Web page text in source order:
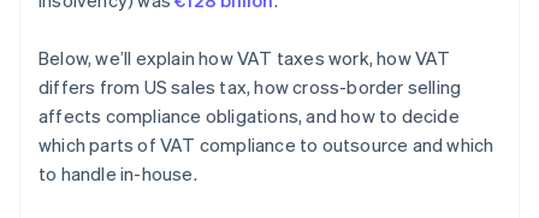
Below, we’ll explain how VAT taxes work, how VAT
differs from US sales tax, how cross-border selling
affects compliance obligations, and how to decide
which parts of VAT compliance to outsource and which
to handle in-house.